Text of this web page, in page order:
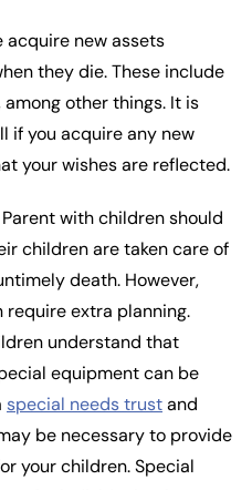
acquire new assets
they die. These include
other things. It is
if you acquire any new
your wishes are reflected.
Parent with children should
children are taken care of
death. However,
extra planning.
understand that
equipment can be
special needs trustand
be necessary to provide
your children. Special